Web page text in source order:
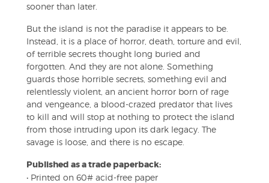
sooner than later.
But the island is not the paradise it appears to be.
Instead, it is a place of horror, death, torture and evil,
of terrible secrets thought long buried and
forgotten. And they are not alone. Something
guards those horrible secrets, something evil and
relentlessly violent, an ancient horror born of rage
and vengeance, a blood-crazed predator that lives
to kill and will stop at nothing to protect the island
from those intruding upon its dark legacy. The
savage is loose, and there is no escape.
Published as a trade paperback:
• Printed on 60# acid-free paper